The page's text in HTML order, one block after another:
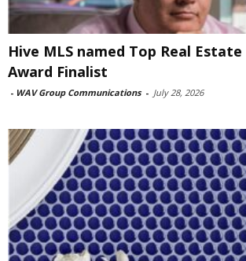
Hive MLS named Top Real
Award Finalist
- WAV Group Communications - July 28, 2026